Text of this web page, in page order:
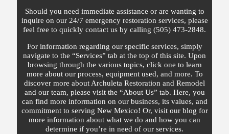
Should you need immediate assistance or are wanting to
inquire on our 24/7 emergency restoration services, please
feel free to quickly contact us by calling (505) 473-2848.
For information regarding our specific services, simply
navigate to the “Services” tab at the top of this site. Upon
browsing through the various topics, click one to learn
more about our process, equipment used, and more. To
discover more about Archuleta Restoration and Remodel
and our team, please visit the “About Us” tab. Here, you
can find more information on our business, its values, and
commitment to serving New Mexico! Or, visit our blog for
more information about what we do and how you can
determine if you’re in need of our services.